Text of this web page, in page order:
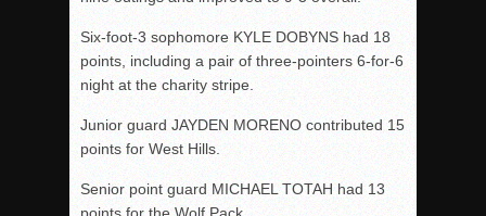
Six-foot-3 sophomore KYLE DOBYNS had 18
points, including a pair of three-pointers 6-for-6
night at the charity stripe.
Junior guard JAYDEN MORENO contributed 15
points for West Hills.
Senior point guard MICHAEL TOTAH had 13